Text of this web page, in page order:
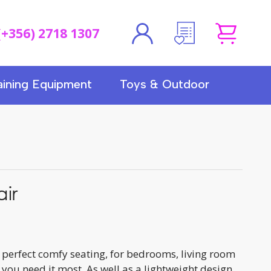
2718 1307
Equipment Toys & Outdoor
comfy seating, for bedrooms, living room